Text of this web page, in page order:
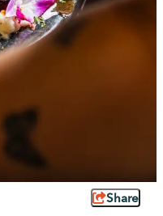
Share